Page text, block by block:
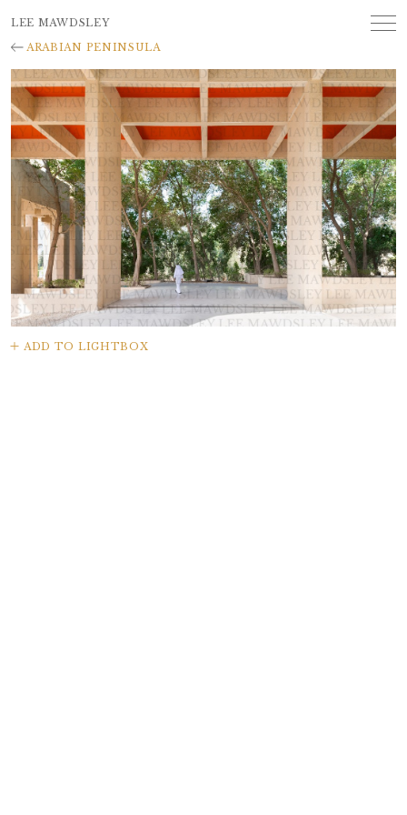
LEE MAWDSLEY
ARABIAN PENINSULA
ADD TO LIGHTBOX